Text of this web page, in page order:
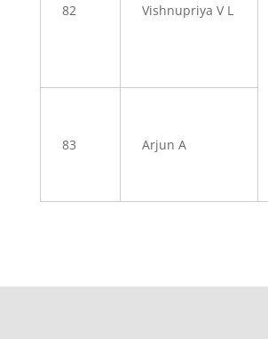
82 Vishnupriya V L
83 Arjun A